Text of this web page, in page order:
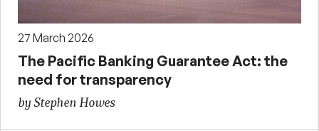
27 March 2026
The Pacific Banking Guarantee Act: the
need for transparency
by Stephen Howes